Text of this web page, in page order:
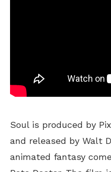
Soul is produced by
and released by Walt
animated fantasy